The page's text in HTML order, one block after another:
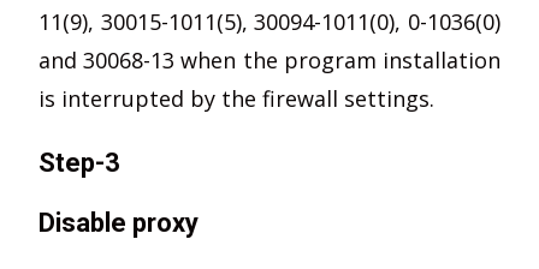
11(9), 30015-1011(5), 30094-1011(0), 0-1036(0)
and 30068-13 when the program installation
is interrupted by the firewall settings.
Step-3
Disable proxy